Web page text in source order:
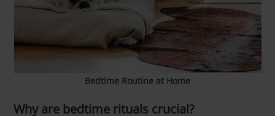
Bedtime Routine at Home
Why are bedtime rituals crucial?